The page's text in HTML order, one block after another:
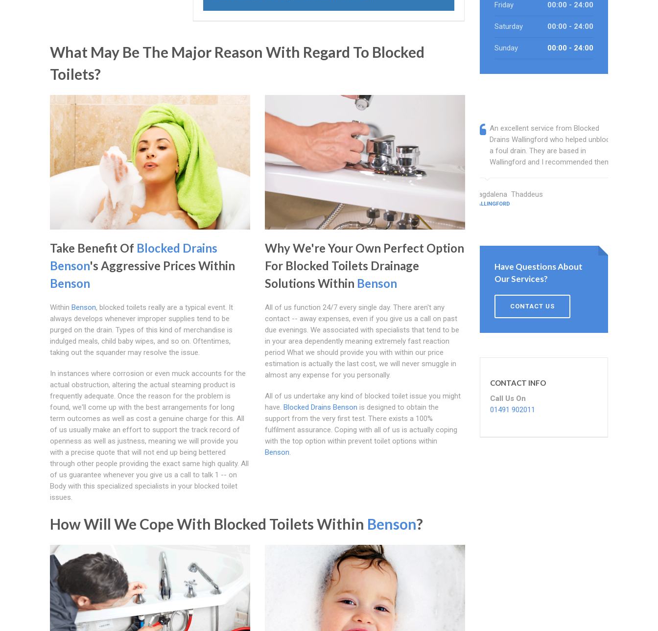
What May Be The Major Reason With Regard To Blocked
Toilets?
Take Benefit Of Blocked Drains
Benson's Aggressive Prices Within
Benson
Within Benson, blocked toilets really are a typical event. It
always develops whenever improper supplies tend to be
purged on the drain. Types of this kind of merchandise is
indulged meals, child baby wipes, and so on. Oftentimes,
taking out the squander may resolve the issue.
In instances where corrosion or even muck accounts for the
actual obstruction, altering the actual steaming product is
frequently adequate. Once the reason for the problem is
found, we'll come up with the best arrangements for long
term outcomes as well as cost a genuine charge for this. All
of us usually make an effort to support the track record of
openness as well as justness, meaning we will provide you
with a precise quote that will not end up being bettered
through other people providing the exact same high quality. All
of us guarantee whenever you give us a call to talk 1 -- on
Body with this specialized specialists in your blocked toilet
issues.
Why We're Your Own Perfect Option
For Blocked Toilets Drainage
Solutions Within Benson
All of us function 24/7 every single day. There aren't any
contact -- away expenses, even if you give us a call on past
due evenings. We associated with specialists that tend to be
in your area dependently meaning extremely fast reaction
period What we should provide you with within our price
estimation is actually the last cost, we will never smuggle in
almost any expense for you personally.
All of us undertake any kind of blocked toilet issue you might
have. Blocked Drains Benson is designed to obtain the
support from the very first test. There exists a 100%
fulfilment assurance. Coping with all of us is actually coping
with the top option within prevent toilet options within
Benson.
How Will We Cope With Blocked Toilets Within Benson?
Friday 00:00 - 24:00
Saturday 00:00 - 24:00
Sunday 00:00 - 24:00
An excellent service from Blocked
Drains Wallingford who helped unblock
a foul drain. They are based in
Wallingford and I recommended them.
Magdalena Thaddeus
WALLINGFORD
Have Questions About
Our Services?
CONTACT US
CONTACT INFO
Call Us On
01491 902011